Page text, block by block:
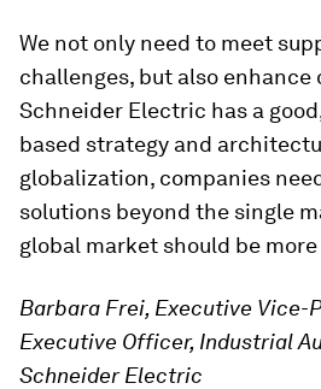
We not only need to meet
challenges, but also enhance
Schneider Electric has a
based strategy and
globalization, companies
solutions beyond the single
global market should be
Barbara Frei, Executive Vice-
Executive Officer, Industrial
Schneider Electric